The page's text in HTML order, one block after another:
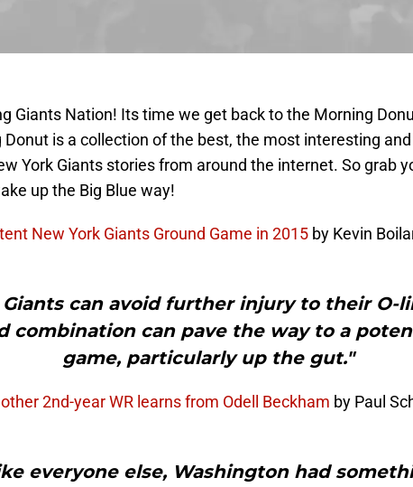
Giants Nation! Its time we get back to the Morning
Donut is a collection of the best, the most interesting
York Giants stories from around the internet. So grab
up the Big Blue way!
New York Giants Ground Game in 2015 by Kevin
can avoid further injury to their O-
combination can pave the way to a
game, particularly up the gut."
2nd-year WR learns from Odell Beckham by Paul
everyone else, Washington had